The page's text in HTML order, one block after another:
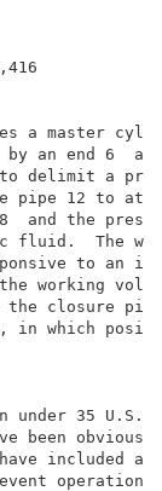
a
side by an
5  to
8
responsive
of the
for the
20, in which
under
have been
to have
to prevent